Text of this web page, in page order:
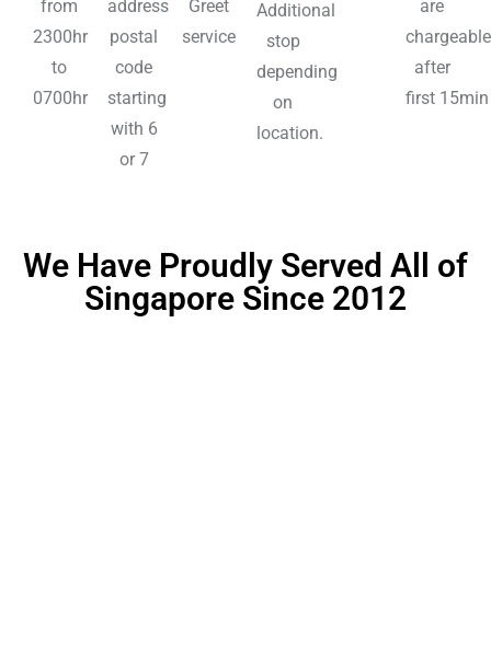
from
2300hr
to
0700hr
address
postal
code
starting
with 6
or 7
Greet
service
Additional
stop
depending
on
location.
are
chargeable
after
first 15min
We Have Proudly Served All of
Singapore Since 2012